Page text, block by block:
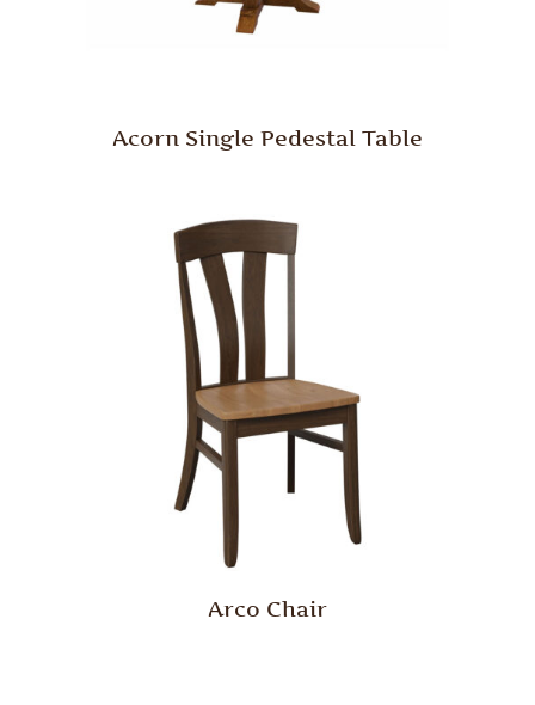
Acorn Single Pedestal Table
Arco Chair